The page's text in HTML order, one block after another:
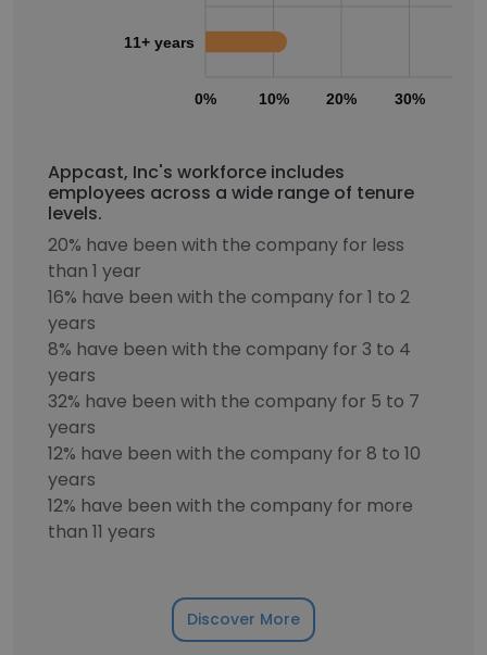
0% 10% 20% 30%
11+ years
Appcast, Inc's workforce includes
employees across a wide range of tenure
levels.
20% have been with the company for less
than 1 year
16% have been with the company for 1 to 2
years
8% have been with the company for 3 to 4
years
32% have been with the company for 5 to 7
years
12% have been with the company for 8 to 10
years
12% have been with the company for more
than 11 years
Discover More